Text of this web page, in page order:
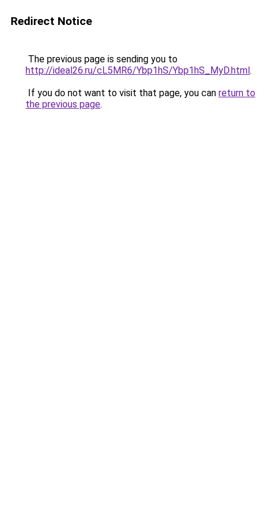
Redirect Notice
The previous page is sending you to
http://ideal26.ru/cL5MR6/Ybp1hS/Ybp1hS_MyD.html.
If you do not want to visit that page, you can return to
the previous page.